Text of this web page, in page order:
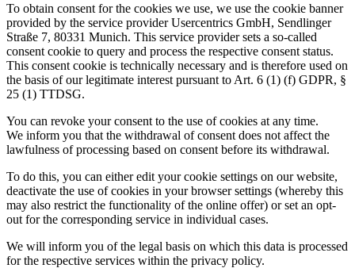
To obtain consent for the cookies we use, we use the cookie banner
provided by the service provider Usercentrics GmbH, Sendlinger
Straße 7, 80331 Munich. This service provider sets a so-called
consent cookie to query and process the respective consent status.
This consent cookie is technically necessary and is therefore used on
the basis of our legitimate interest pursuant to Art. 6 (1) (f) GDPR, §
25 (1) TTDSG.
You can revoke your consent to the use of cookies at any time.
We inform you that the withdrawal of consent does not affect the
lawfulness of processing based on consent before its withdrawal.
To do this, you can either edit your cookie settings on our website,
deactivate the use of cookies in your browser settings (whereby this
may also restrict the functionality of the online offer) or set an opt-
out for the corresponding service in individual cases.
We will inform you of the legal basis on which this data is processed
for the respective services within the privacy policy.